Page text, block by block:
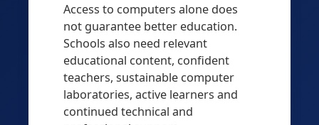
Access to computers alone does
not guarantee better education.
Schools also need relevant
educational content, confident
teachers, sustainable computer
laboratories, active learners and
continued technical and